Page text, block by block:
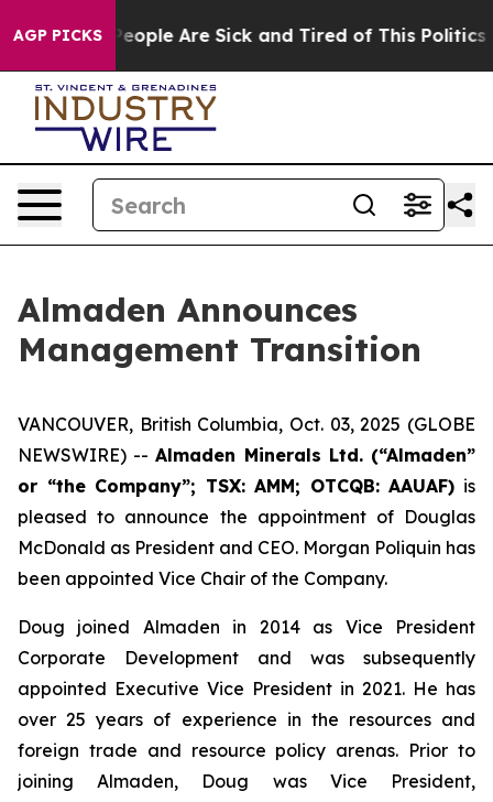
AGP PICKS
Win: “People Are Sick and Tired of This Politics of
Almaden Announces
Management Transition
VANCOUVER, British Columbia, Oct. 03, 2025 (GLOBE
NEWSWIRE) --Almaden Minerals Ltd. (“Almaden”
or “the Company”; TSX: AMM; OTCQB: AAUAF) is
pleased to announce the appointment of Douglas
McDonald as President and CEO. Morgan Poliquin has
been appointed Vice Chair of the Company.
Doug joined Almaden in 2014 as Vice President
Corporate Development and was subsequently
appointed Executive Vice President in 2021. He has
over 25 years of experience in the resources and
foreign trade and resource policy arenas. Prior to
joining Almaden, Doug was Vice President,